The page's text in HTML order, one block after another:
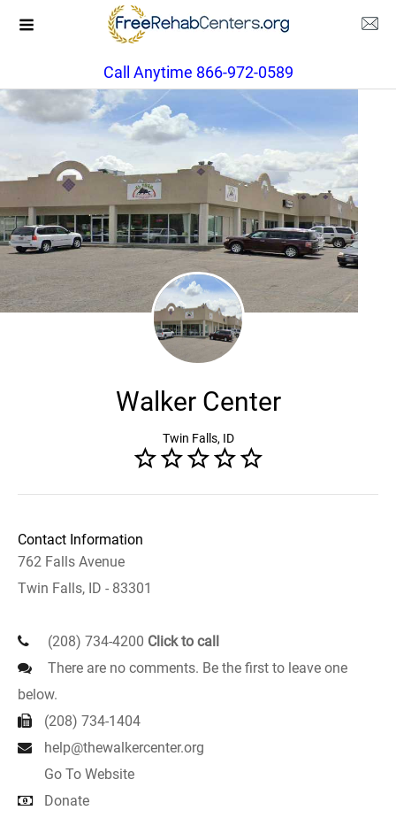
Call Anytime 866-972-0589
Walker Center
Twin Falls, ID
Contact Information
762 Falls Avenue
Twin Falls, ID - 83301
(208) 734-4200 Click to call
There are no comments. Be the first to leave one
below.
(208) 734-1404
help@thewalkercenter.org
Go To Website
Donate